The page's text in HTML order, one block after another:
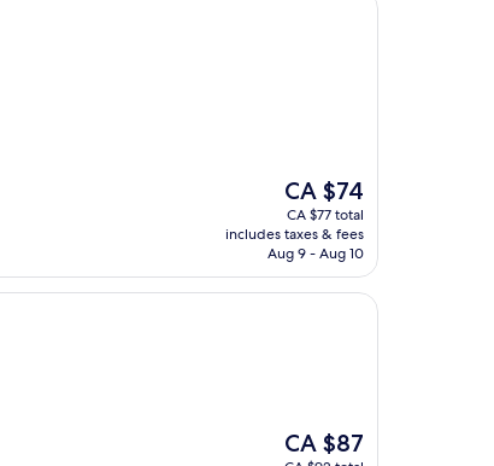
The
price
is
CA $74
CA $74
CA $77 total
includes taxes & fees
Aug 9 - Aug 10
The
price
CA $87